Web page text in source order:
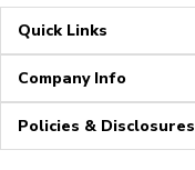
Quick Links
Company Info
Policies & Disclosures